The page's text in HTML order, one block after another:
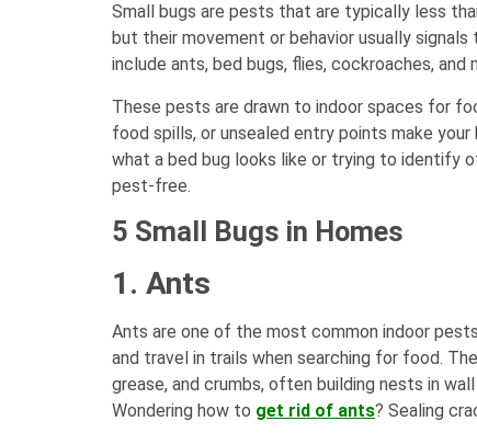
Small bugs are pests that are typically less
but their movement or behavior usually
include ants, bed bugs, flies, cockroaches, and
These pests are drawn to indoor spaces for
food spills, or unsealed entry points make
what a bed bug looks like or trying to identify
pest-free.
5 Small Bugs in Homes
1. Ants
Ants are one of the most common indoor
and travel in trails when searching for food.
grease, and crumbs, often building nests in
Wondering how to get rid of ants? Sealing